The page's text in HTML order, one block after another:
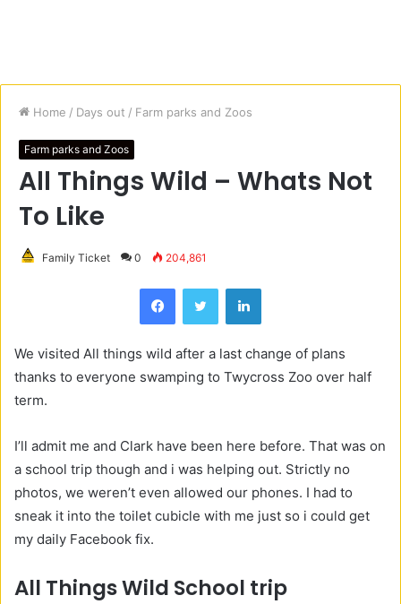
Home / Days out / Farm parks and Zoos
Farm parks and Zoos
All Things Wild – Whats Not
To Like
Family Ticket 0 204,861
We visited All things wild after a last change of plans
thanks to everyone swamping to Twycross Zoo over half
term.
I’ll admit me and Clark have been here before. That was on
a school trip though and i was helping out. Strictly no
photos, we weren’t even allowed our phones. I had to
sneak it into the toilet cubicle with me just so i could get
my daily Facebook fix.
All Things Wild School trip